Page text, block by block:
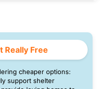
Really Free
cheaper options:
support shelter